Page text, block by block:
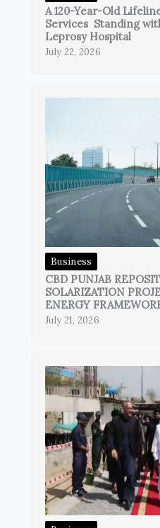
A 120-Year-Old
Services Standing
Leprosy Hospital
July 22, 2026
Business
CBD PUNJAB
SOLARIZATION
ENERGY
July 21, 2026